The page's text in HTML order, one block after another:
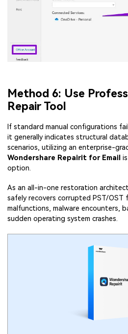
Method 6: Use
Repair Tool
If standard manual configurations
it generally indicates structural
scenarios, utilizing an enterprise-
Wondershare Repairit for Email
option.
As an all-in-one restoration
safely recovers corrupted PST/OST
malfunctions, malware encounters,
sudden operating system crashes.